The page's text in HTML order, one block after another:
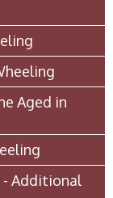
Aged in
- Additional